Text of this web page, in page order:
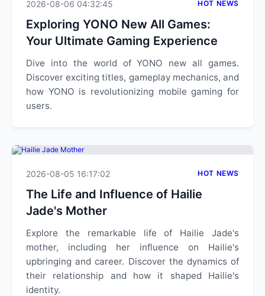
2026-08-06 04:32:45 HOT NEWS
Exploring YONO New All Games:
Your Ultimate Gaming Experience
Dive into the world of YONO new all games.
Discover exciting titles, gameplay mechanics, and
how YONO is revolutionizing mobile gaming for
users.
2026-08-05 16:17:02 HOT NEWS
The Life and Influence of Hailie
Jade's Mother
Explore the remarkable life of Hailie Jade's
mother, including her influence on Hailie's
upbringing and career. Discover the dynamics of
their relationship and how it shaped Hailie's
identity.